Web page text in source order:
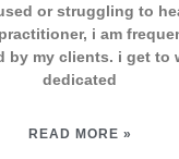
or struggling to
i am
by my clients. i get to
dedicated
READ MORE »